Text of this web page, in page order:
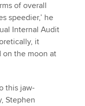
of overall
speedier,’ he
Internal Audit
it
on the moon at
this jaw-
Stephen